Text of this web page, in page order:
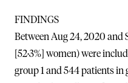
FINDINGS
Between Aug 24, 2020 and
[52·3%] women) were
group 1 and 544 patients in